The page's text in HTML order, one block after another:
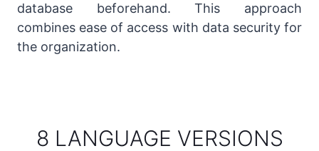
database beforehand. This approach
combines ease of access with data security for
the organization.
8 LANGUAGE VERSIONS